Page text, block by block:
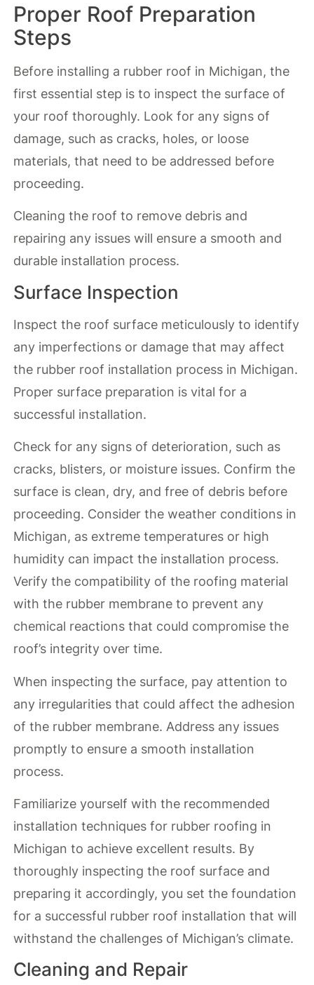
Proper Roof Preparation
Steps
Before installing a rubber roof in Michigan, the
first essential step is to inspect the surface of
your roof thoroughly. Look for any signs of
damage, such as cracks, holes, or loose
materials, that need to be addressed before
proceeding.
Cleaning the roof to remove debris and
repairing any issues will ensure a smooth and
durable installation process.
Surface Inspection
Inspect the roof surface meticulously to identify
any imperfections or damage that may affect
the rubber roof installation process in Michigan.
Proper surface preparation is vital for a
successful installation.
Check for any signs of deterioration, such as
cracks, blisters, or moisture issues. Confirm the
surface is clean, dry, and free of debris before
proceeding. Consider the weather conditions in
Michigan, as extreme temperatures or high
humidity can impact the installation process.
Verify the compatibility of the roofing material
with the rubber membrane to prevent any
chemical reactions that could compromise the
roof’s integrity over time.
When inspecting the surface, pay attention to
any irregularities that could affect the adhesion
of the rubber membrane. Address any issues
promptly to ensure a smooth installation
process.
Familiarize yourself with the recommended
installation techniques for rubber roofing in
Michigan to achieve excellent results. By
thoroughly inspecting the roof surface and
preparing it accordingly, you set the foundation
for a successful rubber roof installation that will
withstand the challenges of Michigan’s climate.
Cleaning and Repair